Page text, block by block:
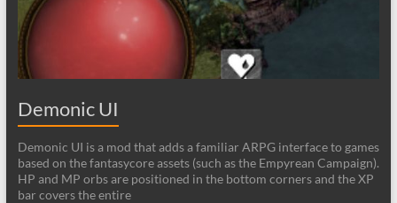
Demonic UI
Demonic UI is a mod that adds a familiar ARPG interface to games
based on the fantasycore assets (such as the Empyrean Campaign).
HP and MP orbs are positioned in the bottom corners and the XP
bar covers the entire